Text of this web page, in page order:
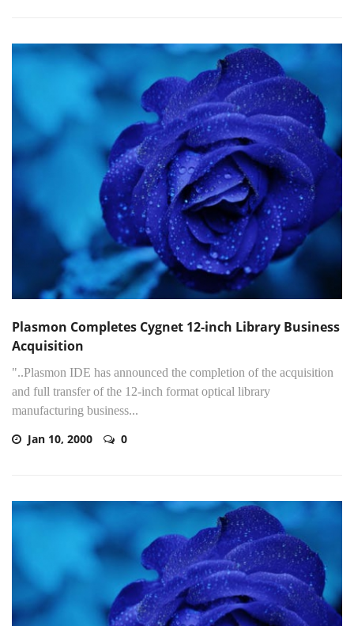
Plasmon Completes Cygnet 12-inch Library Business
Acquisition
"..Plasmon IDE has announced the completion of the acquisition
and full transfer of the 12-inch format optical library
manufacturing business...
Jan 10, 2000 0